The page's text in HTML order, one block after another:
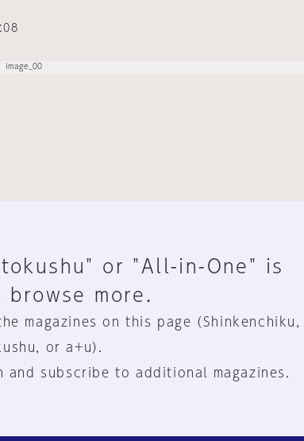
or "All-in-One" is
more.
magazines on this page (Shinkenchiku,
or a+u).
subscribe to additional magazines.